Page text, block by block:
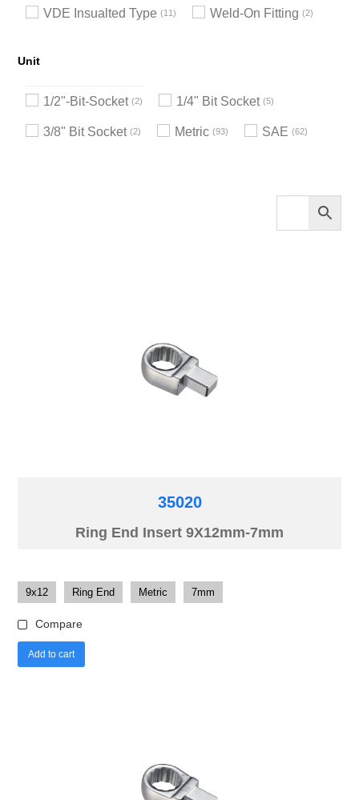
VDE Insualted Type 11 Weld-On Fitting 2
Unit
1/2"-Bit-Socket 2 1/4" Bit Socket 5
3/8" Bit Socket 2 Metric 93 SAE 62
35020
Ring End Insert 9X12mm-7mm
9x12 Ring End Metric 7mm
Compare
Add to cart